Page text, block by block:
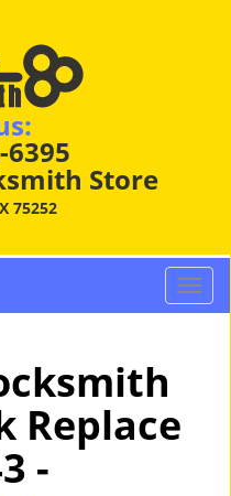
6395
Store
75252
T
o
Replace
-